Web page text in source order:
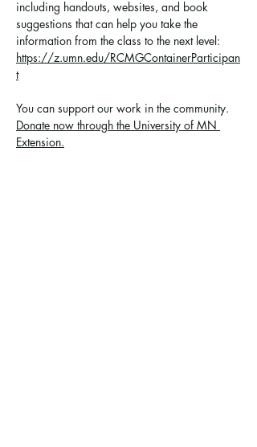
including handouts, websites, and book
suggestions that can help you take the
information from the class to the next level:
https://z.umn.edu/RCMGContainerParticipan
t
You can support our work in the community.
Donate now through the University of MN
Extension.